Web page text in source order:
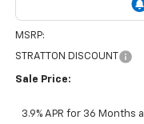
MSRP:
STRATTON DISCOUNT
Sale Price:
3.9% APR for 36 Months